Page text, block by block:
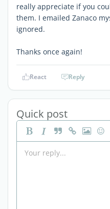
really appreciate if you
them. I emailed Zanaco
ignored.
Thanks once again!
React Reply
Quick post